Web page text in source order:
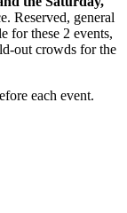
Reserved, general
for these 2 events,
out crowds for the
each event.